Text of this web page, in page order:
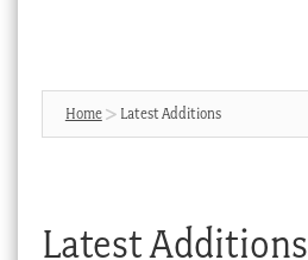
Products
search
Contact Us
Home Latest Additions
Latest Additions